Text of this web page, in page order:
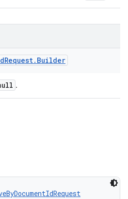
Request. Builder
.